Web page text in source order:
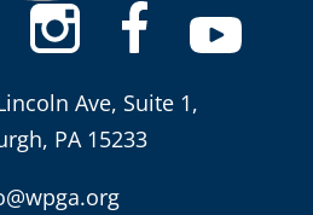
Ave, Suite 1,
PA 15233